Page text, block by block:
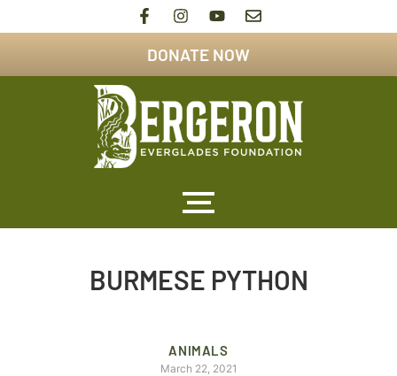
DONATE NOW
BURMESE PYTHON
ANIMALS
March 22, 2021